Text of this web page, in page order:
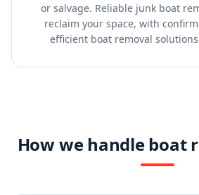
or salvage. Reliable junk boat
reclaim your space, with
efficient boat removal
How we handle boat